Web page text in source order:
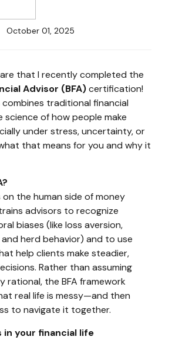
October 01, 2025
that I recently completed the
Advisor (BFA)certification!
traditional financial
science of how people make
under stress, uncertainty, or
that means for you and why it
on the human side of money
advisors to recognize
biases (like loss aversion,
herd behavior) and to use
help clients make steadier,
Rather than assuming
rational, the BFA framework
real life is messy—and then
to navigate it together.
your financial life